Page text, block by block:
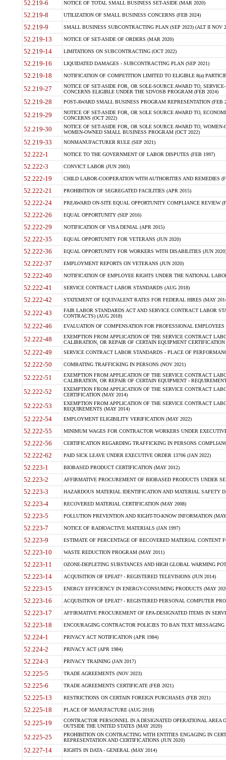
52.219-6 NOTICE OF TOTAL SMALL BUSINESS SET-ASIDE (MAR 2020)
52.219-8 UTILIZATION OF SMALL BUSINESS CONCERNS (FEB 2024)
52.219-9 SMALL BUSINESS SUBCONTRACTING PLAN (SEP 2023) (ALT II NOV
52.219-13 NOTICE OF SET-ASIDE OF ORDERS (MAR 2020)
52.219-14 LIMITATIONS ON SUBCONTRACTING (OCT 2022)
52.219-16 LIQUIDATED DAMAGES - SUBCONTRACTING PLAN (SEP 2021)
52.219-18 NOTIFICATION OF COMPETITION LIMITED TO ELIGIBLE 8(a)
52.219-27
NOTICE OF SET-ASIDE FOR, OR SOLE-SOURCE AWARD TO,
CONCERNS ELIGIBLE UNDER THE SDVOSB PROGRAM (FEB 2024)
52.219-28 POST-AWARD SMALL BUSINESS PROGRAM REPRESENTATION (FEB
52.219-29
NOTICE OF SET-ASIDE FOR, OR SOLE SOURCE AWARD TO,
CONCERNS (OCT 2022)
52.219-30
NOTICE OF SET-ASIDE FOR, OR SOLE SOURCE AWARD TO,
WOMEN-OWNED SMALL BUSINESS PROGRAM (OCT 2022)
52.219-33 NONMANUFACTURER RULE (SEP 2021)
52.222-1 NOTICE TO THE GOVERNMENT OF LABOR DISPUTES (FEB 1997)
52.222-3 CONVICT LABOR (JUN 2003)
52.222-19 CHILD LABOR-COOPERATION WITH AUTHORITIES AND REMEDIES
52.222-21 PROHIBITION OF SEGREGATED FACILITIES (APR 2015)
52.222-24 PREAWARD ON-SITE EQUAL OPPORTUNITY COMPLIANCE REVIEW
52.222-26 EQUAL OPPORTUNITY (SEP 2016)
52.222-29 NOTIFICATION OF VISA DENIAL (APR 2015)
52.222-35 EQUAL OPPORTUNITY FOR VETERANS (JUN 2020)
52.222-36 EQUAL OPPORTUNITY FOR WORKERS WITH DISABILITIES (JUN 2020)
52.222-37 EMPLOYMENT REPORTS ON VETERANS (JUN 2020)
52.222-40 NOTIFICATION OF EMPLOYEE RIGHTS UNDER THE NATIONAL
52.222-41 SERVICE CONTRACT LABOR STANDARDS (AUG 2018)
52.222-42 STATEMENT OF EQUIVALENT RATES FOR FEDERAL HIRES (MAY
52.222-43
FAIR LABOR STANDARDS ACT AND SERVICE CONTRACT LABOR
CONTRACTS) (AUG 2018)
52.222-46 EVALUATION OF COMPENSATION FOR PROFESSIONAL EMPLOYEES
52.222-48
EXEMPTION FROM APPLICATION OF THE SERVICE CONTRACT
CALIBRATION, OR REPAIR OF CERTAIN EQUIPMENT
52.222-49 SERVICE CONTRACT LABOR STANDARDS - PLACE OF
52.222-50 COMBATING TRAFFICKING IN PERSONS (NOV 2021)
52.222-51
EXEMPTION FROM APPLICATION OF THE SERVICE CONTRACT
CALIBRATION, OR REPAIR OF CERTAIN EQUIPMENT -
52.222-52
EXEMPTION FROM APPLICATION OF THE SERVICE CONTRACT
CERTIFICATION (MAY 2014)
52.222-53
EXEMPTION FROM APPLICATION OF THE SERVICE CONTRACT
REQUIREMENTS (MAY 2014)
52.222-54 EMPLOYMENT ELIGIBILITY VERIFICATION (MAY 2022)
52.222-55 MINIMUM WAGES FOR CONTRACTOR WORKERS UNDER
52.222-56 CERTIFICATION REGARDING TRAFFICKING IN PERSONS
52.222-62 PAID SICK LEAVE UNDER EXECUTIVE ORDER 13706 (JAN 2022)
52.223-1 BIOBASED PRODUCT CERTIFICATION (MAY 2012)
52.223-2 AFFIRMATIVE PROCUREMENT OF BIOBASED PRODUCTS UNDER
52.223-3 HAZARDOUS MATERIAL IDENTIFICATION AND MATERIAL SAFETY
52.223-4 RECOVERED MATERIAL CERTIFICATION (MAY 2008)
52.223-5 POLLUTION PREVENTION AND RIGHT-TO-KNOW INFORMATION
52.223-7 NOTICE OF RADIOACTIVE MATERIALS (JAN 1997)
52.223-9 ESTIMATE OF PERCENTAGE OF RECOVERED MATERIAL CONTENT
52.223-10 WASTE REDUCTION PROGRAM (MAY 2011)
52.223-11 OZONE-DEPLETING SUBSTANCES AND HIGH GLOBAL WARMING
52.223-14 ACQUISITION OF EPEAT? - REGISTERED TELEVISIONS (JUN 2014)
52.223-15 ENERGY EFFICIENCY IN ENERGY-CONSUMING PRODUCTS (MAY
52.223-16 ACQUISITION OF EPEAT? - REGISTERED PERSONAL COMPUTER
52.223-17 AFFIRMATIVE PROCUREMENT OF EPA-DESIGNATED ITEMS IN
52.223-18 ENCOURAGING CONTRACTOR POLICIES TO BAN TEXT
52.224-1 PRIVACY ACT NOTIFICATION (APR 1984)
52.224-2 PRIVACY ACT (APR 1984)
52.224-3 PRIVACY TRAINING (JAN 2017)
52.225-5 TRADE AGREEMENTS (NOV 2023)
52.225-6 TRADE AGREEMENTS CERTIFICATE (FEB 2021)
52.225-13 RESTRICTIONS ON CERTAIN FOREIGN PURCHASES (FEB 2021)
52.225-18 PLACE OF MANUFACTURE (AUG 2018)
52.225-19
CONTRACTOR PERSONNEL IN A DESIGNATED OPERATIONAL AREA
OUTSIDE THE UNITED STATES (MAY 2020)
52.225-25
PROHIBITION ON CONTRACTING WITH ENTITIES ENGAGING IN
REPRESENTATION AND CERTIFICATIONS (JUN 2020)
52.227-14 RIGHTS IN DATA - GENERAL (MAY 2014)